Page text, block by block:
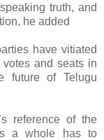
truth, and
he added
have vitiated
and seats in
future of Telugu
reference of the
a whole has to